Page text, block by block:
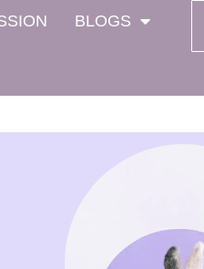
BLOGS